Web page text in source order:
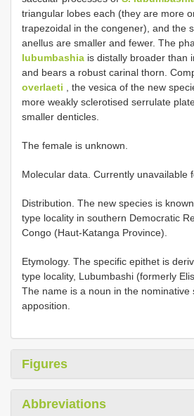
triangular lobes each (they are more
trapezoidal in the congener), and the
anellus are smaller and fewer. The
lubumbashia is distally broader than
and bears a robust carinal thorn.
overlaeti , the vesica of the new
more weakly sclerotised serrulate
smaller denticles.
The female is unknown.
Molecular data. Currently unavailable
Distribution. The new species is
type locality in southern Democratic
Congo (Haut-Katanga Province).
Etymology. The specific epithet is
type locality, Lubumbashi (formerly
The name is a noun in the nominative
apposition.
Figures
Abbreviations